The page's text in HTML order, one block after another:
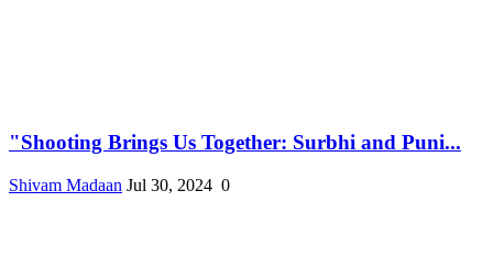
"Shooting Brings Us Together: Surbhi and Puni...
Shivam Madaan Jul 30, 2024 0